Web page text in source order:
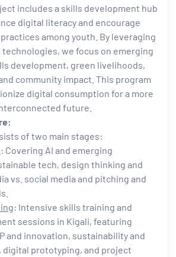
includes a skills development hub
digital literacy and encourage
among youth. By leveraging
technologies, we focus on emerging
development, green livelihoods,
community impact. This program
digital consumption for a more
future.
of two main stages:
: Covering AI and emerging
tech, design thinking and
vs. social media and pitching and
g: Intensive skills training and
sessions in Kigali, featuring
and innovation, sustainability and
digital prototyping, and project